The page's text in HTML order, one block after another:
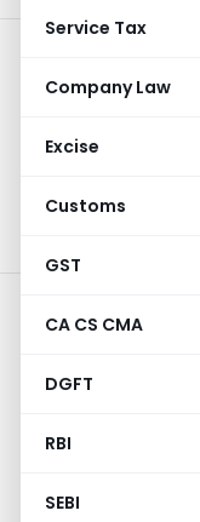
Service Tax
Company Law
Excise
Customs
GST
CA CS CMA
DGFT
RBI
SEBI